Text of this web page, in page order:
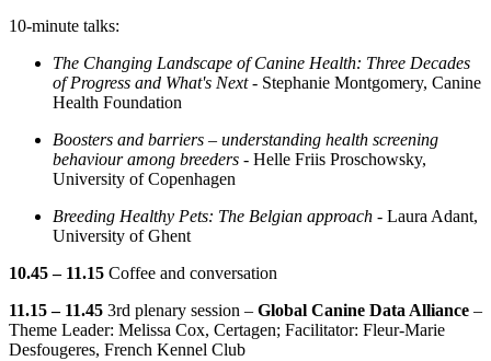
10-minute talks:
The Changing Landscape of Canine Health: Three Decades
of Progress and What's Next - Stephanie Montgomery, Canine
Health Foundation
Boosters and barriers – understanding health screening
behaviour among breeders - Helle Friis Proschowsky,
University of Copenhagen
Breeding Healthy Pets: The Belgian approach - Laura Adant,
University of Ghent
10.45 – 11.15 Coffee and conversation
11.15 – 11.45 3rd plenary session – Global Canine Data Alliance –
Theme Leader: Melissa Cox, Certagen; Facilitator: Fleur-Marie
Desfougeres, French Kennel Club